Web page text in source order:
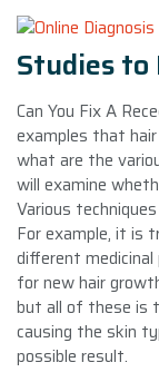
Studies to
Can You Fix A
examples that hair
what are the
will examine
Various
For example, it is
different
for new hair
but all of these is
causing the skin
possible result.